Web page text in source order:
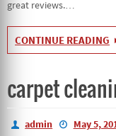
great reviews.…
CONTINUE READING
carpet
admin May 5,